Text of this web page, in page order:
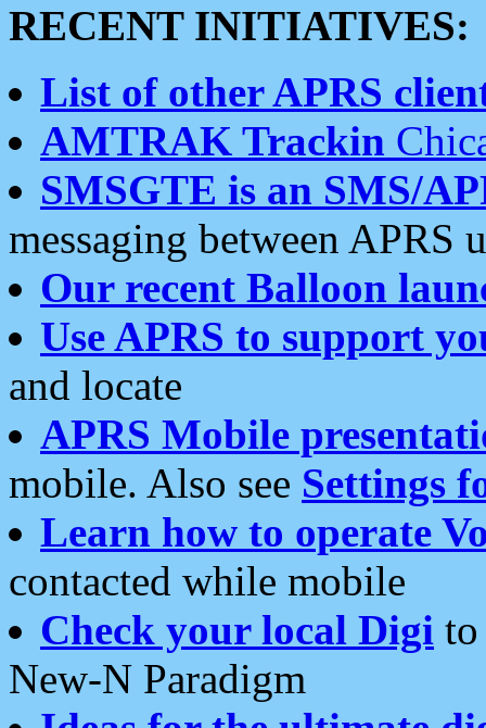
RECENT INITIATIVES:
List of other APRS
AMTRAK Trackin
SMSGTE is an SMS/
messaging between APRS
Our recent Balloon
Use APRS to support
and locate
APRS Mobile
mobile. Also see Settings
Learn how to operate
contacted while mobile
Check your local Digi
New-N Paradigm